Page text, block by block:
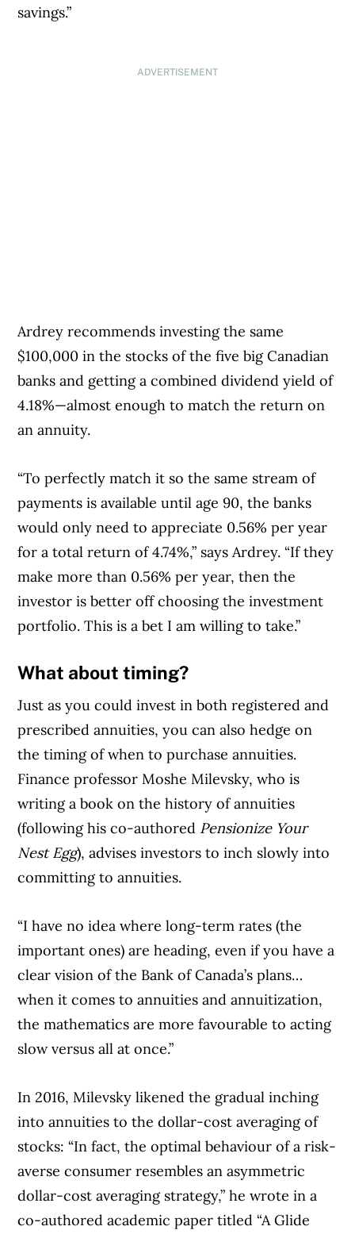
savings.”
ADVERTISEMENT
Ardrey recommends investing the same
$100,000 in the stocks of the five big Canadian
banks and getting a combined dividend yield of
4.18%—almost enough to match the return on
an annuity.
“To perfectly match it so the same stream of
payments is available until age 90, the banks
would only need to appreciate 0.56% per year
for a total return of 4.74%,” says Ardrey. “If they
make more than 0.56% per year, then the
investor is better off choosing the investment
portfolio. This is a bet I am willing to take.”
What about timing?
Just as you could invest in both registered and
prescribed annuities, you can also hedge on
the timing of when to purchase annuities.
Finance professor Moshe Milevsky, who is
writing a book on the history of annuities
(following his co-authored Pensionize Your
Nest Egg), advises investors to inch slowly into
committing to annuities.
“I have no idea where long-term rates (the
important ones) are heading, even if you have a
clear vision of the Bank of Canada’s plans…
when it comes to annuities and annuitization,
the mathematics are more favourable to acting
slow versus all at once.”
In 2016, Milevsky likened the gradual inching
into annuities to the dollar-cost averaging of
stocks: “In fact, the optimal behaviour of a risk-
averse consumer resembles an asymmetric
dollar-cost averaging strategy,” he wrote in a
co-authored academic paper titled “A Glide